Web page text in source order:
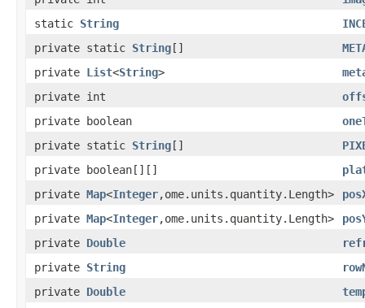
static String
private static String[]
private List<String>
private int
private boolean
private static String[]
private boolean[][]
private Map<Integer,ome.units.quantity.Length>
private Map<Integer,ome.units.quantity.Length>
private Double
private String
private Double